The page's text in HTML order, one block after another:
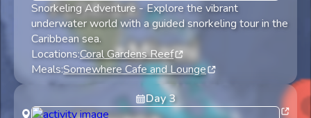
Snorkeling Adventure -Explore the vibrant
underwater world with a guided snorkeling tour in the
Caribbean sea.
Locations:Coral Gardens Reef
Meals:Somewhere Cafe and Lounge
Day3